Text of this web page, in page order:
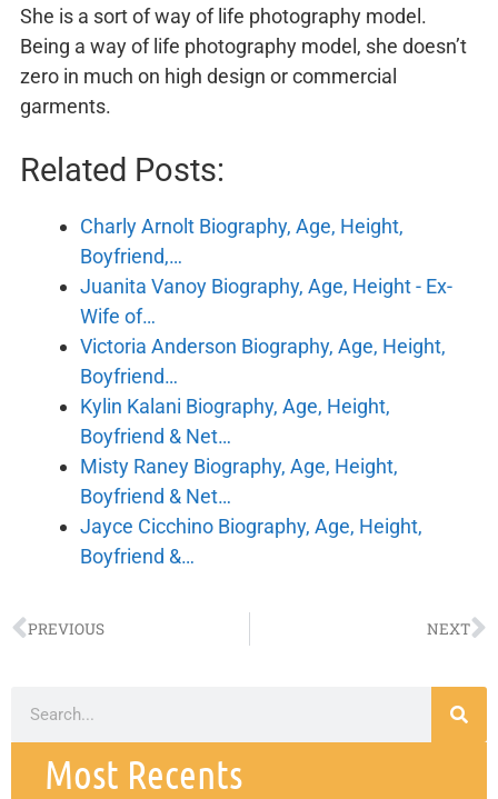
She is a sort of way of life photography model.
Being a way of life photography model, she doesn’t
zero in much on high design or commercial
garments.
Related Posts:
Charly Arnolt Biography, Age, Height,
Boyfriend,…
Juanita Vanoy Biography, Age, Height - Ex-
Wife of…
Victoria Anderson Biography, Age, Height,
Boyfriend…
Kylin Kalani Biography, Age, Height,
Boyfriend & Net…
Misty Raney Biography, Age, Height,
Boyfriend & Net…
Jayce Cicchino Biography, Age, Height,
Boyfriend &…
PREVIOUS NEXT
Most Recents